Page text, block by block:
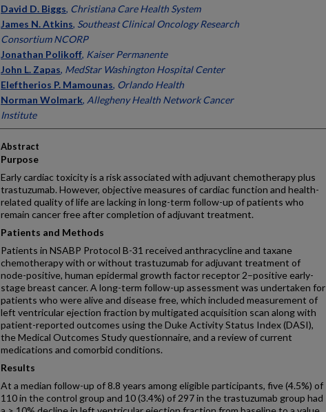
David D. Biggs, Christiana Care Health System
James N. Atkins, Southeast Clinical Oncology Research
Consortium NCORP
Jonathan Polikoff, Kaiser Permanente
John L. Zapas, MedStar Washington Hospital Center
Eleftherios P. Mamounas, Orlando Health
Norman Wolmark, Allegheny Health Network Cancer
Institute
Abstract
Purpose
Early cardiac toxicity is a risk associated with adjuvant chemotherapy plus
trastuzumab. However, objective measures of cardiac function and health-
related quality of life are lacking in long-term follow-up of patients who
remain cancer free after completion of adjuvant treatment.
Patients and Methods
Patients in NSABP Protocol B-31 received anthracycline and taxane
chemotherapy with or without trastuzumab for adjuvant treatment of
node-positive, human epidermal growth factor receptor 2–positive early-
stage breast cancer. A long-term follow-up assessment was undertaken for
patients who were alive and disease free, which included measurement of
left ventricular ejection fraction by multigated acquisition scan along with
patient-reported outcomes using the Duke Activity Status Index (DASI),
the Medical Outcomes Study questionnaire, and a review of current
medications and comorbid conditions.
Results
At a median follow-up of 8.8 years among eligible participants, five (4.5%) of
110 in the control group and 10 (3.4%) of 297 in the trastuzumab group had